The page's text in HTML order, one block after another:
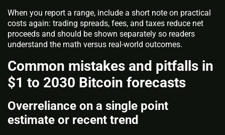
When you report a range, include a short note on practical
costs again: trading spreads, fees, and taxes reduce net
proceeds and should be shown separately so readers
understand the math versus real-world outcomes.
Common mistakes and pitfalls in
$1 to 2030 Bitcoin forecasts
Overreliance on a single point
estimate or recent trend